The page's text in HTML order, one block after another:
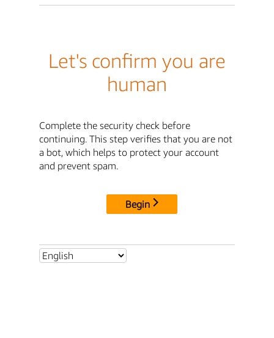
Let's confirm you are
human
Complete the security check before
continuing. This step verifies that you are not
a bot, which helps to protect your account
and prevent spam.
Begin